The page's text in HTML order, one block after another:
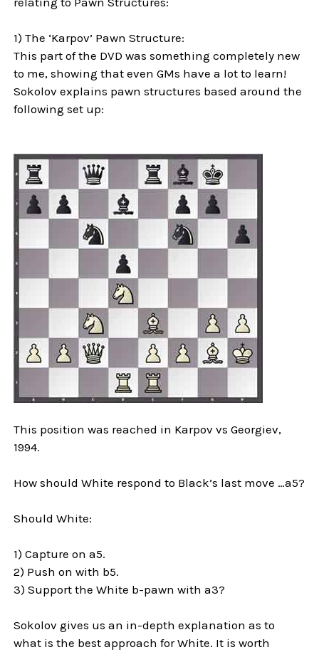
1) The ‘Karpov’ Pawn Structure:
This part of the DVD was something completely new
to me, showing that even GMs have a lot to learn!
Sokolov explains pawn structures based around the
following set up:
This position was reached in Karpov vs Georgiev,
1994.
How should White respond to Black’s last move …a5?
Should White:
1) Capture on a5.
2) Push on with b5.
3) Support the White b-pawn with a3?
Sokolov gives us an in-depth explanation as to
what is the best approach for White. It is worth